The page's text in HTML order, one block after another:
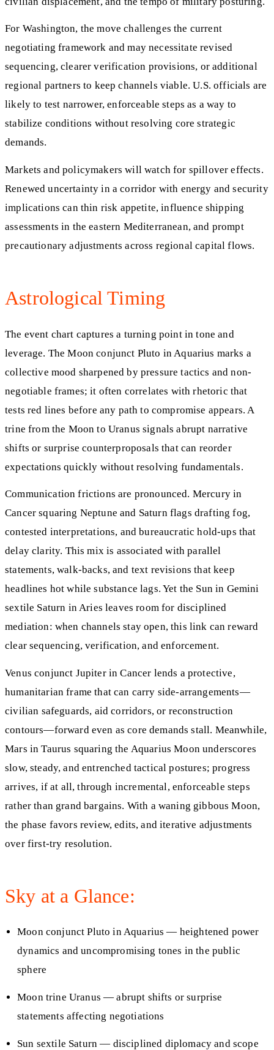
For Washington, the move challenges the current
negotiating framework and may necessitate revised
sequencing, clearer verification provisions, or additional
regional partners to keep channels viable. U.S. officials are
likely to test narrower, enforceable steps as a way to
stabilize conditions without resolving core strategic
demands.
Markets and policymakers will watch for spillover effects.
Renewed uncertainty in a corridor with energy and security
implications can thin risk appetite, influence shipping
assessments in the eastern Mediterranean, and prompt
precautionary adjustments across regional capital flows.
Astrological Timing
The event chart captures a turning point in tone and
leverage. The Moon conjunct Pluto in Aquarius marks a
collective mood sharpened by pressure tactics and non-
negotiable frames; it often correlates with rhetoric that
tests red lines before any path to compromise appears. A
trine from the Moon to Uranus signals abrupt narrative
shifts or surprise counterproposals that can reorder
expectations quickly without resolving fundamentals.
Communication frictions are pronounced. Mercury in
Cancer squaring Neptune and Saturn flags drafting fog,
contested interpretations, and bureaucratic hold-ups that
delay clarity. This mix is associated with parallel
statements, walk-backs, and text revisions that keep
headlines hot while substance lags. Yet the Sun in Gemini
sextile Saturn in Aries leaves room for disciplined
mediation: when channels stay open, this link can reward
clear sequencing, verification, and enforcement.
Venus conjunct Jupiter in Cancer lends a protective,
humanitarian frame that can carry side-arrangements—
civilian safeguards, aid corridors, or reconstruction
contours—forward even as core demands stall. Meanwhile,
Mars in Taurus squaring the Aquarius Moon underscores
slow, steady, and entrenched tactical postures; progress
arrives, if at all, through incremental, enforceable steps
rather than grand bargains. With a waning gibbous Moon,
the phase favors review, edits, and iterative adjustments
over first-try resolution.
Sky at a Glance:
Moon conjunct Pluto in Aquarius — heightened power
dynamics and uncompromising tones in the public
sphere
Moon trine Uranus — abrupt shifts or surprise
statements affecting negotiations
Sun sextile Saturn — disciplined diplomacy and scope